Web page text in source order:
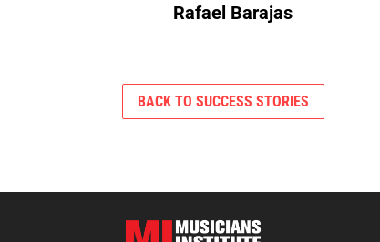
Rafael Barajas
BACK TO SUCCESS STORIES